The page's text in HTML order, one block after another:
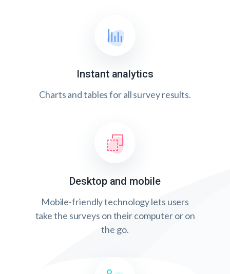
Instant analytics
Charts and tables for all survey results.
Desktop and mobile
Mobile-friendly technology lets users
take the surveys on their computer or on
the go.